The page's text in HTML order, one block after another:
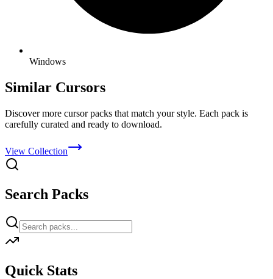
Windows
Similar Cursors
Discover more cursor packs that match your style. Each pack is
carefully curated and ready to download.
View Collection
Search Packs
Quick Stats